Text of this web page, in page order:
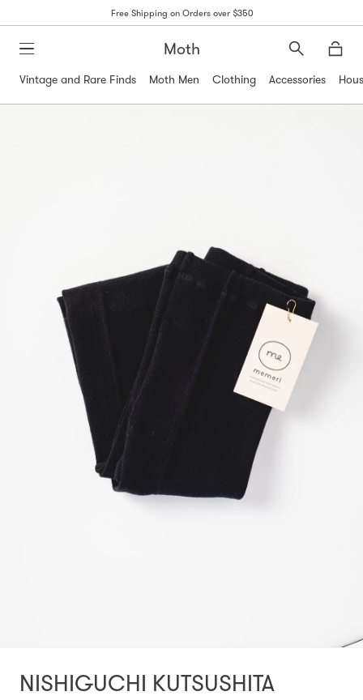
Free Shipping on Orders over $350
Moth
Search
Vintage and Rare Finds
Moth Men Clothing Accessories
NISHIGUCHI KUTSUSHITA